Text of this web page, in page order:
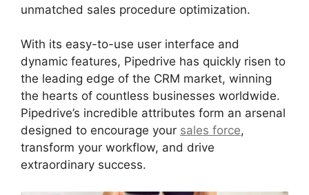
unmatched sales procedure optimization.
With its easy-to-use user interface and
dynamic features, Pipedrive has quickly risen to
the leading edge of the CRM market, winning
the hearts of countless businesses worldwide.
Pipedrive’s incredible attributes form an arsenal
designed to encourage your sales force,
transform your workflow, and drive
extraordinary success.